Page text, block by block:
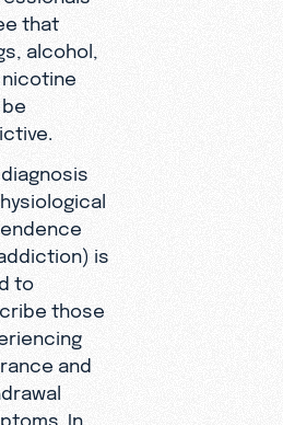
that
alcohol,
nicotine
be
diagnosis
is
to
those
and
In